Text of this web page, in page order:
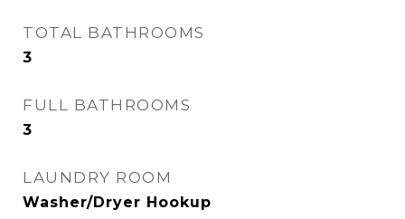
TOTAL BATHROOMS
3
FULL BATHROOMS
3
LAUNDRY ROOM
Washer/Dryer Hookup